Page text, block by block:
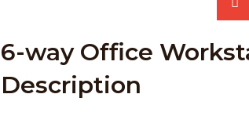
6-way Office
Description